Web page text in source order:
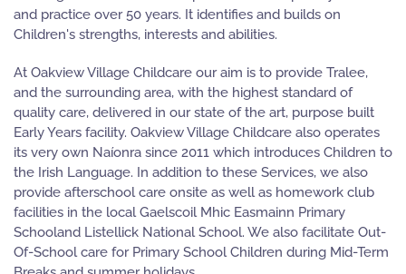
and practice over 50 years. It identifies and builds on
Children's strengths, interests and abilities.
At Oakview Village Childcare our aim is to provide Tralee,
and the surrounding area, with the highest standard of
quality care, delivered in our state of the art, purpose built
Early Years facility. Oakview Village Childcare also operates
its very own Naíonra since 2011 which introduces Children to
the Irish Language. In addition to these Services, we also
provide afterschool care onsite as well as homework club
facilities in the local Gaelscoil Mhic Easmainn Primary
Schooland Listellick National School. We also facilitate Out-
Of-School care for Primary School Children during Mid-Term